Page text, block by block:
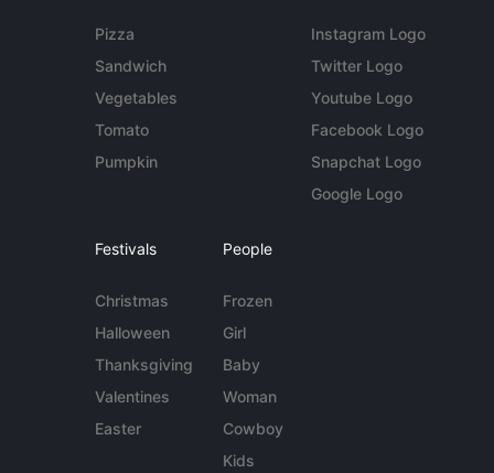
Pizza
Sandwich
Vegetables
Tomato
Pumpkin
Instagram Logo
Twitter Logo
Youtube Logo
Facebook Logo
Snapchat Logo
Google Logo
Festivals
Christmas
Halloween
Thanksgiving
Valentines
Easter
People
Frozen
Girl
Baby
Woman
Cowboy
Kids